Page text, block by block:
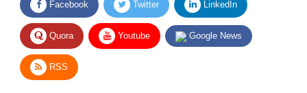
Quora Youtube Google News
RSS